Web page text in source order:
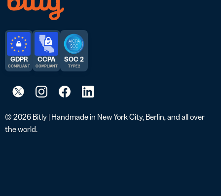
© 2026 Bitly | Handmade in New York City, Berlin, and all over
the world.
GDPR
COMPLIANT
CCPA
COMPLIANT
SOC 2
TYPE 2